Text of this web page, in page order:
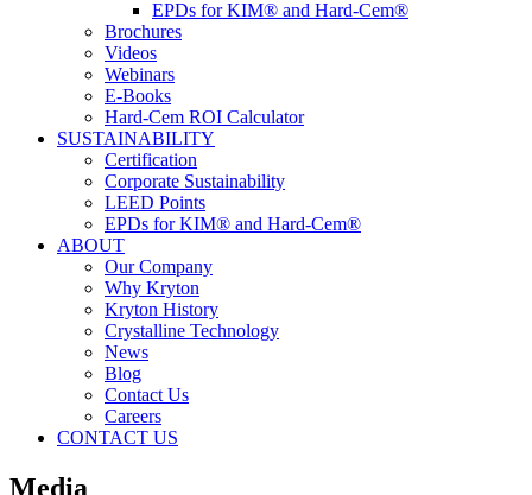
EPDs for KIM® and Hard-Cem®
Brochures
Videos
Webinars
E-Books
Hard-Cem ROI Calculator
SUSTAINABILITY
Certification
Corporate Sustainability
LEED Points
EPDs for KIM® and Hard-Cem®
ABOUT
Our Company
Why Kryton
Kryton History
Crystalline Technology
News
Blog
Contact Us
Careers
CONTACT US
Media